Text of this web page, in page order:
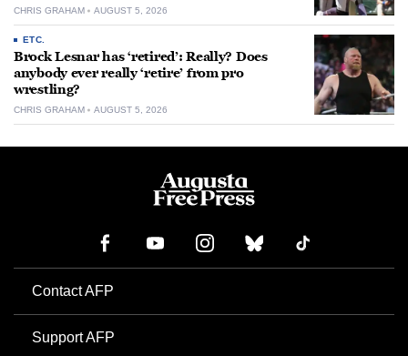
CHRIS GRAHAM AUGUST 5, 2026
ETC.
Brock Lesnar has ‘retired’: Really? Does
anybody ever really ‘retire’ from pro
wrestling?
CHRIS GRAHAM AUGUST 5, 2026
Contact AFP
Support AFP